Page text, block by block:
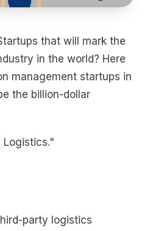
that will mark the
in the world? Here
management startups in
the billion-dollar
Logistics."
party logistics